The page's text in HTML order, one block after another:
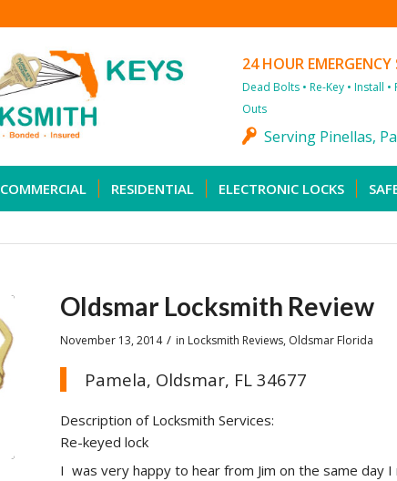
24 HOUR EMERGENCY
Dead Bolts • Re-Key • Install
Outs
Serving Pinellas,
COMMERCIAL RESIDENTIAL ELECTRONIC LOCKS
Oldsmar Locksmith Review
November 13, 2014 / in Locksmith Reviews, Oldsmar Florida
Pamela, Oldsmar, FL 34677
Description of Locksmith Services:
Re-keyed lock
I was very happy to hear from Jim on the same day